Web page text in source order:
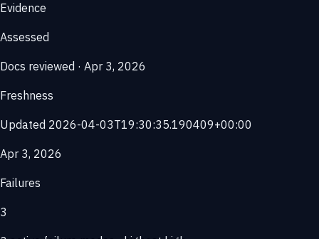
Evidence
Assessed
Docs reviewed · Apr 3, 2026
Freshness
Updated 2026-04-03T19:30:35.190409+00:00
Apr 3, 2026
Failures
3